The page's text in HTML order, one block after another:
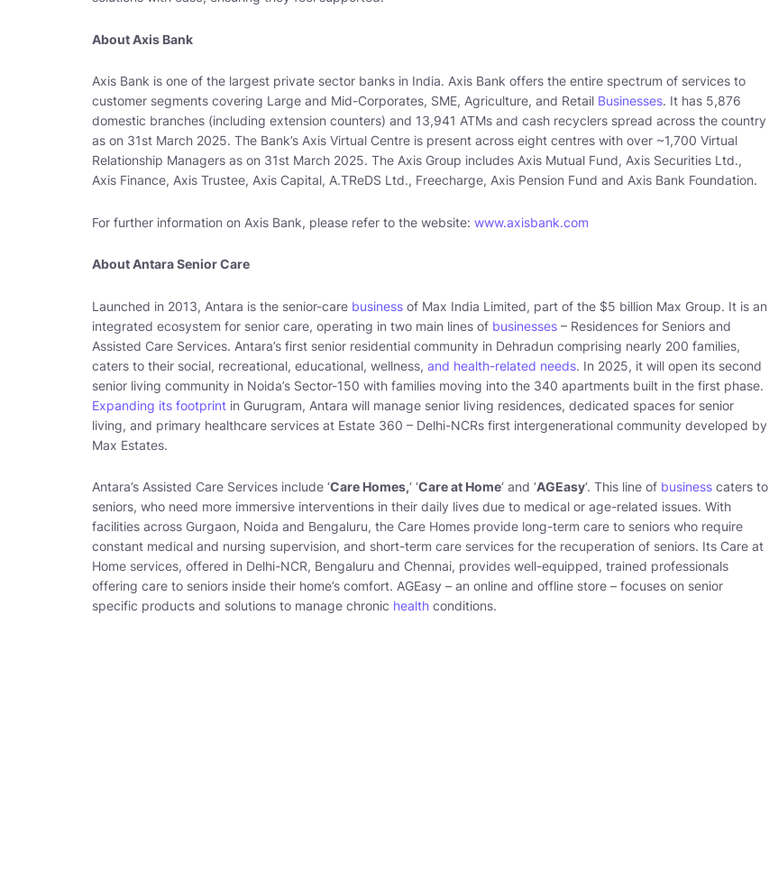
About Axis Bank
Axis Bank is one of the largest private sector banks in India. Axis Bank offers the entire spectrum of services to
customer segments covering Large and Mid-Corporates, SME, Agriculture, and Retail Businesses. It has 5,876
domestic branches (including extension counters) and 13,941 ATMs and cash recyclers spread across the country
as on 31st March 2025. The Bank’s Axis Virtual Centre is present across eight centres with over ~1,700 Virtual
Relationship Managers as on 31st March 2025. The Axis Group includes Axis Mutual Fund, Axis Securities Ltd.,
Axis Finance, Axis Trustee, Axis Capital, A.TReDS Ltd., Freecharge, Axis Pension Fund and Axis Bank Foundation.
For further information on Axis Bank, please refer to the website: www.axisbank.com
About Antara Senior Care
Launched in 2013, Antara is the senior-care business of Max India Limited, part of the $5 billion Max Group. It is an
integrated ecosystem for senior care, operating in two main lines of businesses – Residences for Seniors and
Assisted Care Services. Antara’s first senior residential community in Dehradun comprising nearly 200 families,
caters to their social, recreational, educational, wellness, and health-related needs. In 2025, it will open its second
senior living community in Noida’s Sector-150 with families moving into the 340 apartments built in the first phase.
Expanding its footprint in Gurugram, Antara will manage senior living residences, dedicated spaces for senior
living, and primary healthcare services at Estate 360 – Delhi-NCRs first intergenerational community developed by
Max Estates.
Antara’s Assisted Care Services include ‘Care Homes,‘ ‘Care at Home‘ and ‘AGEasy‘. This line of business caters to
seniors, who need more immersive interventions in their daily lives due to medical or age-related issues. With
facilities across Gurgaon, Noida and Bengaluru, the Care Homes provide long-term care to seniors who require
constant medical and nursing supervision, and short-term care services for the recuperation of seniors. Its Care at
Home services, offered in Delhi-NCR, Bengaluru and Chennai, provides well-equipped, trained professionals
offering care to seniors inside their home’s comfort. AGEasy – an online and offline store – focuses on senior
specific products and solutions to manage chronic health conditions.